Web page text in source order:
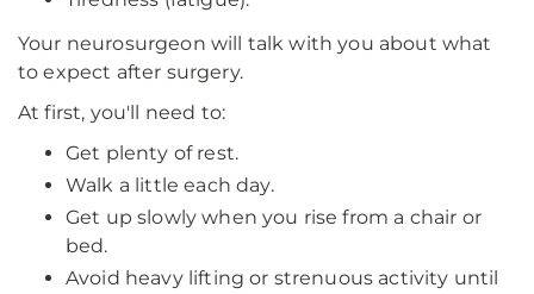
Your neurosurgeon will talk with you about what
to expect after surgery.
At first, you'll need to:
Get plenty of rest.
Walk a little each day.
Get up slowly when you rise from a chair or
bed.
Avoid heavy lifting or strenuous activity until